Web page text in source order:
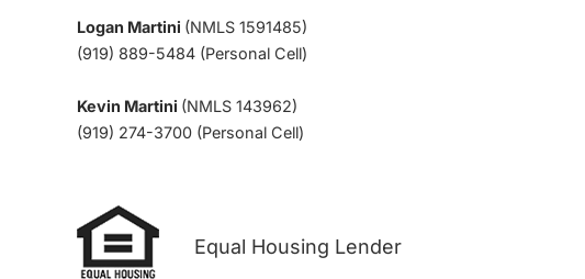
Logan Martini (NMLS 1591485)
(919) 889-5484 (Personal Cell)
Kevin Martini (NMLS 143962)
(919) 274-3700 (Personal Cell)
Equal Housing Lender